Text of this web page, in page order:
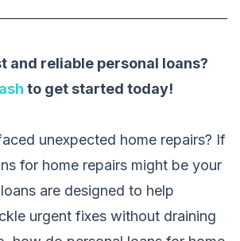
and reliable personal loans?
to get started today!
unexpected home repairs? If
for home repairs might be your
are designed to help
urgent fixes without draining